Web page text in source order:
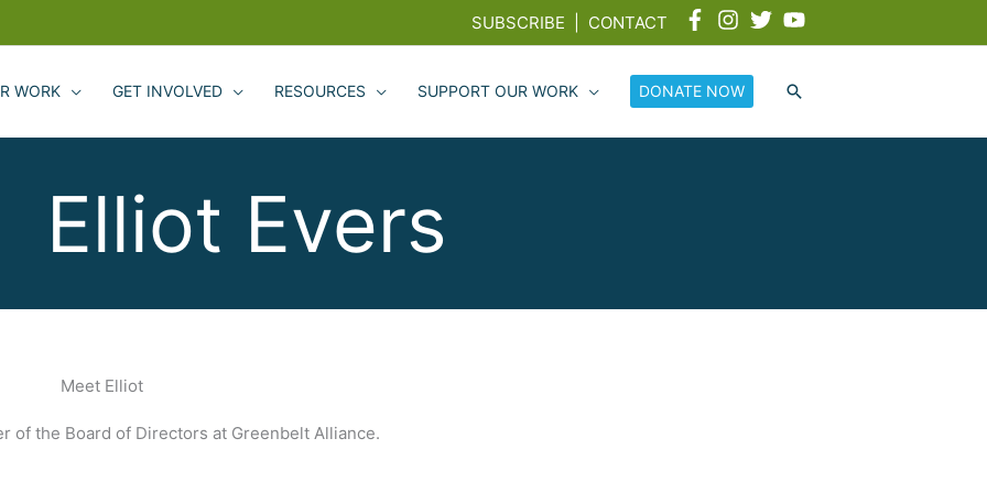
SUBSCRIBE CONTACT
WORK GET INVOLVED RESOURCES SUPPORT OUR WORK DONATE NOW
Elliot Evers
Meet Elliot
of the Board of Directors at Greenbelt Alliance.